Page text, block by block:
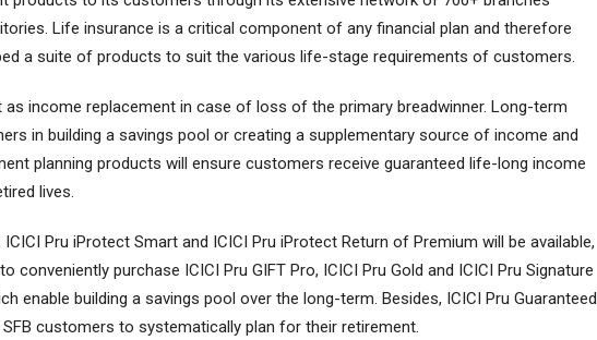
Life insurance is a critical component of any financial plan and therefore
a suite of products to suit the various life-stage requirements of customers.
income replacement in case of loss of the primary breadwinner. Long-term
in building a savings pool or creating a supplementary source of income and
planning products will ensure customers receive guaranteed life-long income
lives.
Pru iProtect Smart and ICICI Pru iProtect Return of Premium will be available,
conveniently purchase ICICI Pru GIFT Pro, ICICI Pru Gold and ICICI Pru Signature
enable building a savings pool over the long-term. Besides, ICICI Pru Guaranteed
SFB customers to systematically plan for their retirement.